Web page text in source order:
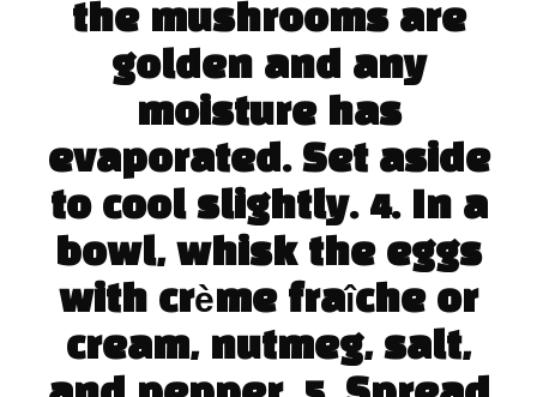
the mushrooms are
golden and any
moisture has
evaporated. Set aside
to cool slightly. 4. In a
bowl, whisk the eggs
with crème fraîche or
cream, nutmeg, salt,